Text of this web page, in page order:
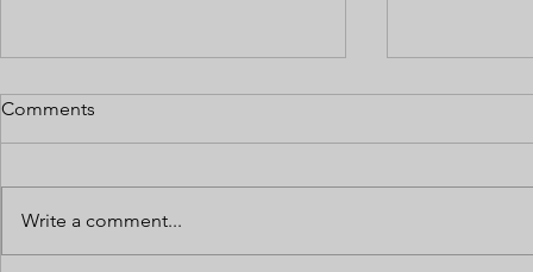
Comments
Write a comment...